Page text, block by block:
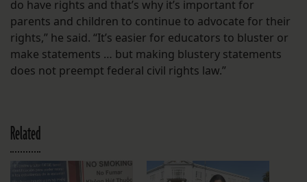
do have rights and that’s why it’s important for
parents and children to continue to advocate for their
rights,” he said. “It’s easier for educators to bluster or
make statements … but making blustery statements
does not preempt federal civil rights law.”
Related